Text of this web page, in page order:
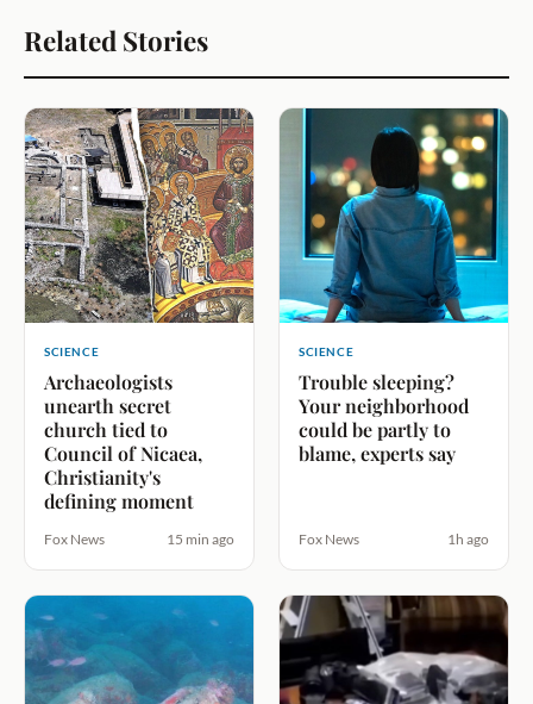
Related Stories
SCIENCE
Archaeologists
unearth secret
church tied to
Council of Nicaea,
Christianity's
defining moment
Fox News 15 min ago
SCIENCE
Trouble sleeping?
Your neighborhood
could be partly to
blame, experts say
Fox News 1h ago